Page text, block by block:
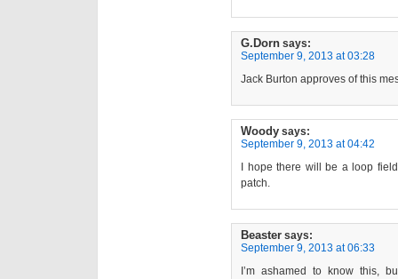
G.Dorn says:
September 9, 2013 at 03:28
Jack Burton approves of this
Woody says:
September 9, 2013 at 04:42
I hope there will be a loop
patch.
Beaster says:
September 9, 2013 at 06:33
I’m ashamed to know this,